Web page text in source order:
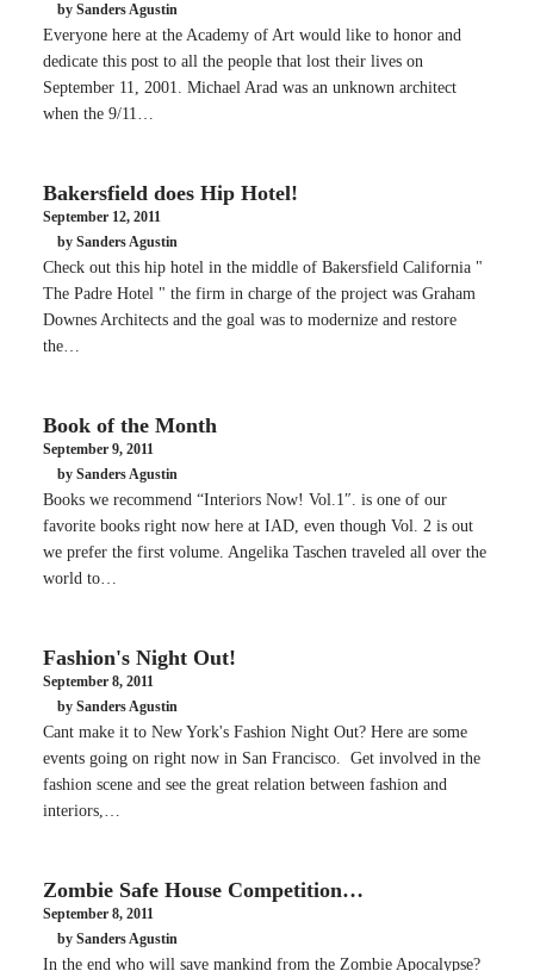
by Sanders Agustin
Everyone here at the Academy of Art would like to honor and
dedicate this post to all the people that lost their lives on
September 11, 2001. Michael Arad was an unknown architect
when the 9/11…
Bakersfield does Hip Hotel!
September 12, 2011
by Sanders Agustin
Check out this hip hotel in the middle of Bakersfield California "
The Padre Hotel " the firm in charge of the project was Graham
Downes Architects and the goal was to modernize and restore
the…
Book of the Month
September 9, 2011
by Sanders Agustin
Books we recommend “Interiors Now! Vol.1″. is one of our
favorite books right now here at IAD, even though Vol. 2 is out
we prefer the first volume. Angelika Taschen traveled all over the
world to…
Fashion's Night Out!
September 8, 2011
by Sanders Agustin
Cant make it to New York's Fashion Night Out? Here are some
events going on right now in San Francisco. Get involved in the
fashion scene and see the great relation between fashion and
interiors,…
Zombie Safe House Competition…
September 8, 2011
by Sanders Agustin
In the end who will save mankind from the Zombie Apocalypse?